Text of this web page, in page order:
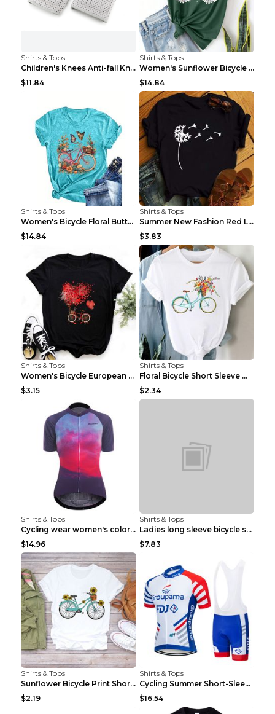
Shirts & Tops
Children's Knees Anti-fall Kneeling Dance Running ...
$11.84
Shirts & Tops
Women's Sunflower Bicycle Print Round Neck Tee - S...
$14.84
Shirts & Tops
Women's Bicycle Floral Butterfly Print T-Shirt - A...
$14.84
Shirts & Tops
Summer New Fashion Red Love Bicycle Printing Ladie...
$3.83
Shirts & Tops
Women's Bicycle European And American Fashion Blac...
$3.15
Shirts & Tops
Floral Bicycle Short Sleeve Women's Shirt A7304 XX...
$2.34
Shirts & Tops
Cycling wear women's colorful pattern bicycle Purp...
$14.96
Shirts & Tops
Ladies long sleeve bicycle shirt NM298 XXS
$7.83
Shirts & Tops
Sunflower Bicycle Print Short Sleeve White 2XL
$2.19
Shirts & Tops
Cycling Summer Short-Sleeved Suspenders Cycling Je...
$16.54